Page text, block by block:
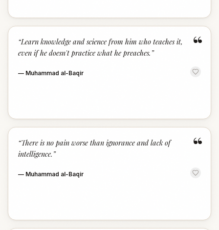
“
“Learn knowledge and science from him who teaches it,
even if he doesn't practice what he preaches. ”
— Muhammad al-Baqir
“
“There is no pain worse than ignorance and lack of
intelligence. ”
— Muhammad al-Baqir